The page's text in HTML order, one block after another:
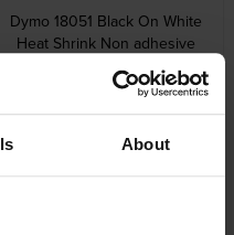
About
Dymo 18051 Black On White
Heat Shrink Non adhesive
Tubing 6mm x 1.5m
inc VAT